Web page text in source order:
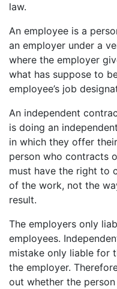
law.
An employee is a
an employer under a
where the employer
what has suppose to
employee’s job
An independent
is doing an
in which they offer
person who contracts
must have the right to
of the work, not the
result.
The employers only
employees.
mistake only liable for
the employer.
out whether the